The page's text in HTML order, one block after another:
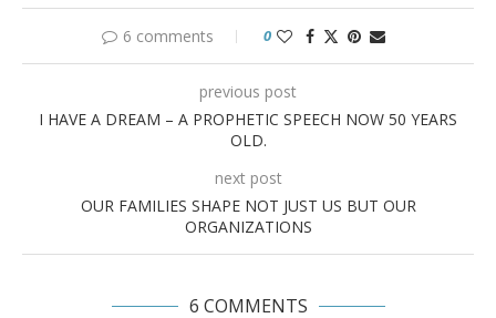
6 comments 0
previous post
I HAVE A DREAM – A PROPHETIC SPEECH NOW 50 YEARS
OLD.
next post
OUR FAMILIES SHAPE NOT JUST US BUT OUR
ORGANIZATIONS
6 COMMENTS